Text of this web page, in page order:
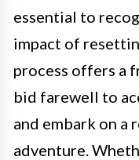
essential to
impact of
process offers a
bid farewell to
and embark on a
adventure.